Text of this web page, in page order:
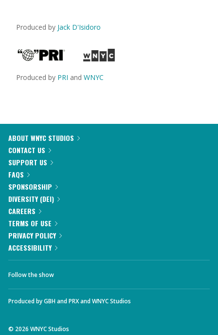
Produced by Jack D'Isidoro
Produced by PRI and WNYC
ABOUT WNYC STUDIOS
CONTACT US
SUPPORT US
FAQS
SPONSORSHIP
DIVERSITY (DEI)
CAREERS
TERMS OF USE
PRIVACY POLICY
ACCESSIBILITY
Follow the show
Produced byGBHandPRXandWNYC Studios
© 2026 WNYC Studios